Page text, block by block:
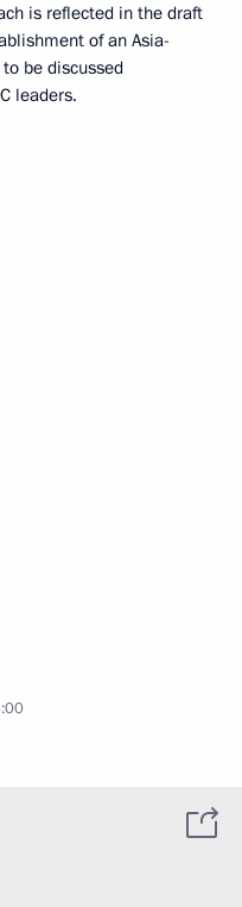
is reflected in the draft
of an Asia-
be discussed
leaders.